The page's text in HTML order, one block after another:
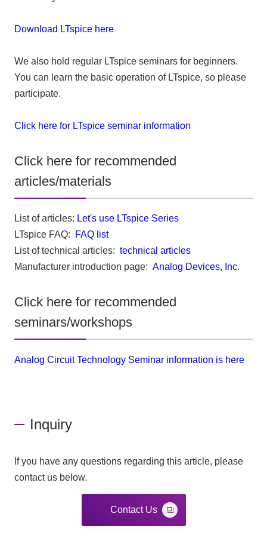
Download LTspice here
We also hold regular LTspice seminars for beginners.
You can learn the basic operation of LTspice, so please
participate.
Click here for LTspice seminar information
Click here for recommended
articles/materials
List of articles: Let's use LTspice Series
LTspice FAQ:
FAQ list
List of technical articles: technical articles
Manufacturer introduction page: Analog Devices, Inc.
Click here for recommended
seminars/workshops
Analog Circuit Technology Seminar information is here
Inquiry
If you have any questions regarding this article, please
contact us below.
Contact Us